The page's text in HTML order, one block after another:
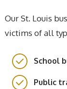
Our St. Louis
victims of all
School
Public